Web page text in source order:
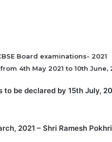
Board examinations- 2021
4th May 2021 to 10th June,
be declared by 15th July,
2021 – Shri Ramesh